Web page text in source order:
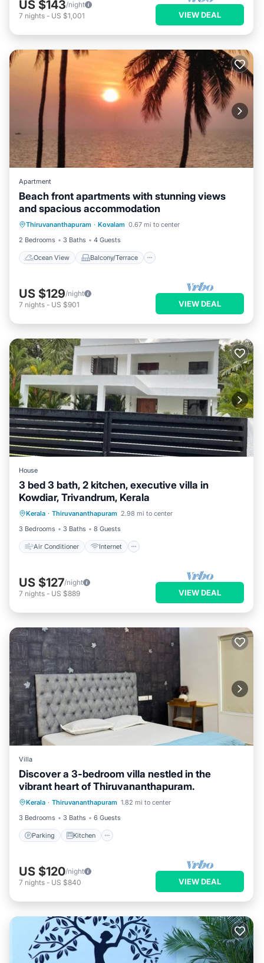
US $143/night
7 nights - US $1,001 VIEW DEAL
Apartment
Beach front apartments with stunning views
and spacious accommodation
Thiruvananthapuram · Kovalam 0.67 mi to center
2 Bedrooms
3 Baths 4 Guests
Ocean View Balcony/Terrace
Ocean View Balcony/Terrace
Kitchen
US $129/night
7 nights - US $901 VIEW DEAL
House
3 bed 3 bath, 2 kitchen, executive villa in
Kowdiar, Trivandrum, Kerala
Kerala · Thiruvananthapuram 2.98 mi to center
3 Bedrooms
3 Baths 8 Guests
Air Conditioner Internet
Air Conditioner
Internet
Child Friendly
Laundry
US $127/night
7 nights - US $889 VIEW DEAL
Villa
Discover a 3-bedroom villa nestled in the
vibrant heart of Thiruvananthapuram.
Kerala · Thiruvananthapuram 1.82 mi to center
3 Bedrooms
3 Baths 6 Guests
Parking Kitchen
Parking Kitchen
Air Conditioner
Internet
US $120/night
7 nights - US $840 VIEW DEAL